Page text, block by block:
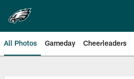
main
content
All Photos Gameday Cheerleaders